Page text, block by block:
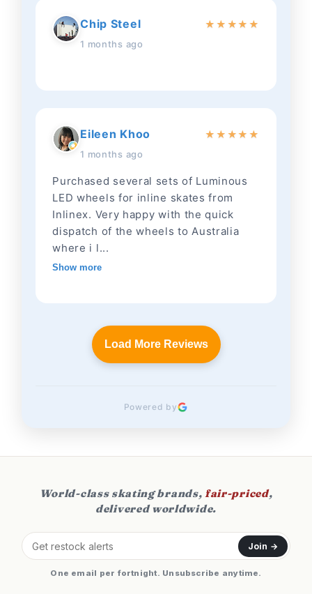
Chip Steel
1 months ago
★ ★ ★★ ★
Eileen Khoo
1 months ago
★ ★ ★★ ★
Purchased several sets of Luminous
LED wheels for inline skates from
Inlinex. Very happy with the quick
dispatch of the wheels to Australia
where i l...
Show more
Load More Reviews
Powered by
World-class skating brands,fair-priced,
delivered worldwide.
Join →
One email per fortnight. Unsubscribe anytime.